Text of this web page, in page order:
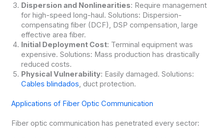
Dispersion and Nonlinearities: Require management
for high-speed long-haul. Solutions: Dispersion-
compensating fiber (DCF), DSP compensation, large
effective area fiber.
Initial Deployment Cost: Terminal equipment was
expensive. Solutions: Mass production has drastically
reduced costs.
Physical Vulnerability: Easily damaged. Solutions:
Cables blindados, duct protection.
Applications of Fiber Optic Communication
Fiber optic communication has penetrated every sector: